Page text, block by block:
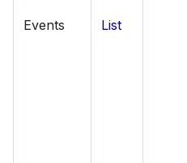
Events List